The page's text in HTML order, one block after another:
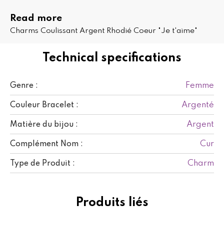
Technical specifications
Genre : Femme
Couleur Bracelet : Argenté
Matière du bijou : Argent
Complément Nom : Cur
Type de Produit : Charm
Read more
Charms Coulissant Argent Rhodié Coeur "Je t'aime"
Produits liés